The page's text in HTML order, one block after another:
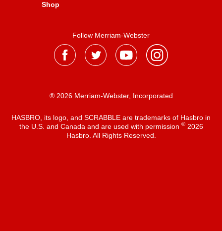
Shop
Follow Merriam-Webster
® 2026 Merriam-Webster, Incorporated
HASBRO, its logo, and SCRABBLE are trademarks of Hasbro in
the U.S. and Canada and are used with permission ®2026
Hasbro. All Rights Reserved.